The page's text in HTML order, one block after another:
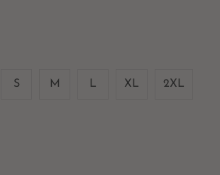
S M L XL 2XL